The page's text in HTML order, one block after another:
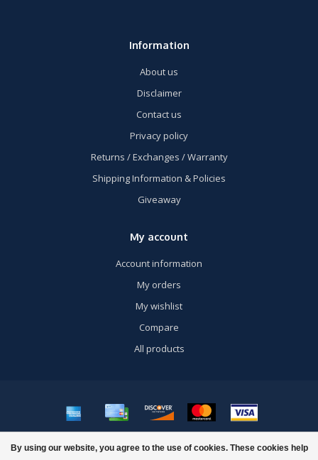
By using our website, you agree to the use of cookies. These cookies help
Information
About us
Disclaimer
Contact us
Privacy policy
Returns / Exchanges / Warranty
Shipping Information & Policies
Giveaway
My account
Account information
My orders
My wishlist
Compare
All products
© Copyright 2026 US Airsoft, Inc. - Powered byLightspeed- Theme by